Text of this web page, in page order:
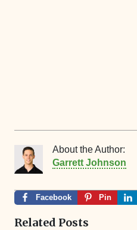
About the Author:
Garrett Johnson
Facebook Pin
Related Posts